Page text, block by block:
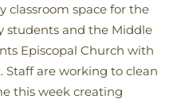
classroom space for the
students and the Middle
Episcopal Church with
are working to clean
this week creating